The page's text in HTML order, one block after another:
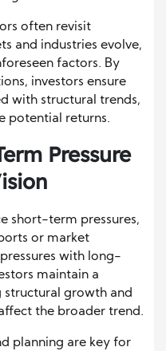
often revisit
and industries evolve,
factors. By
investors ensure
with structural trends,
potential returns.
Pressure
short-term pressures,
or market
with long-
maintain a
growth and
the broader trend.
planning are key for